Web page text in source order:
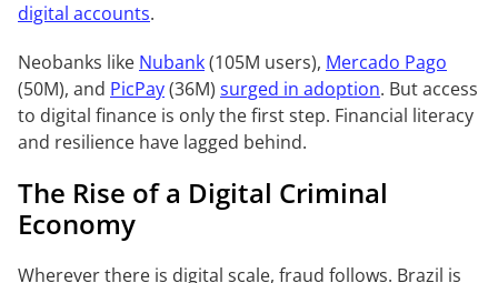
digital accounts.
Neobanks like Nubank(105M users), Mercado Pago
(50M), and PicPay(36M) surged in adoption. But access
to digital finance is only the first step. Financial literacy
and resilience have lagged behind.
The Rise of a Digital Criminal
Economy
Wherever there is digital scale, fraud follows. Brazil is